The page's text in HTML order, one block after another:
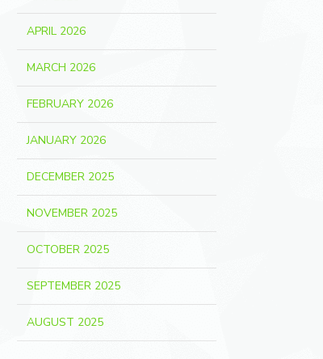
APRIL 2026
MARCH 2026
FEBRUARY 2026
JANUARY 2026
DECEMBER 2025
NOVEMBER 2025
OCTOBER 2025
SEPTEMBER 2025
AUGUST 2025